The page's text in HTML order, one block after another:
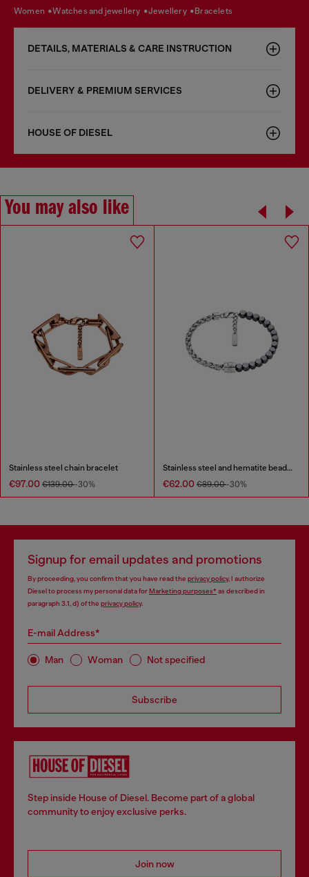
women watches and jewellery jewellery bracelets
DETAILS, MATERIALS & CARE INSTRUCTION
DELIVERY & PREMIUM SERVICES
HOUSE OF DIESEL
You may also like
Stainless steel chain bracelet
€97.00 €139.00-30%
Stainless steel and hematite beaded bracelet
€62.00 €89.00-30%
Signup for email updates and promotions
By proceeding, you confirm that you have read the privacy policy, I authorize
Diesel to process my personal data forMarketing purposes*as described in
paragraph 3.1, d) of the privacy policy.
E-mail Address*
Man Woman Not specified
Subscribe
Step inside House of Diesel. Become part of a global
community to enjoy exclusive perks.
Join now